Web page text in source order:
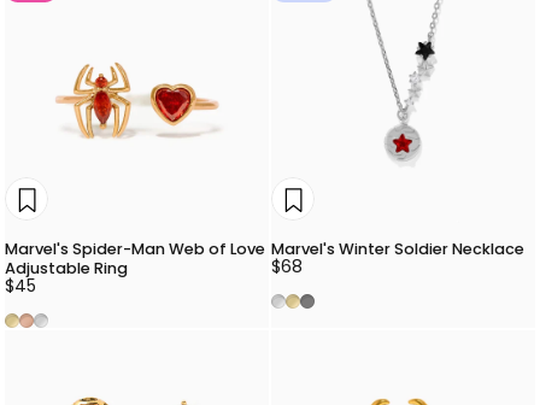
Marvel's Spider-Man Web of Love
Adjustable Ring
$45
Gold
Rose Gold
Silver
Marvel's Winter Soldier Necklace
$68
Silver
GoldGunmetal